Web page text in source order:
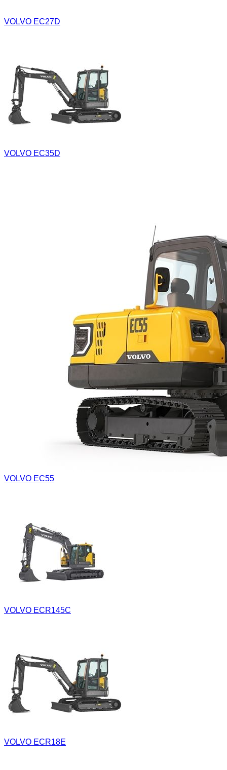
VOLVO EC27D
VOLVO EC35D
VOLVO EC55
VOLVO ECR145C
VOLVO ECR18E